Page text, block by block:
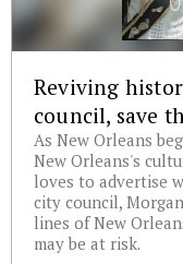
Reviving
council, save
As New Orleans
New Orleans's
loves to advertise
city council,
lines of New
may be at risk.